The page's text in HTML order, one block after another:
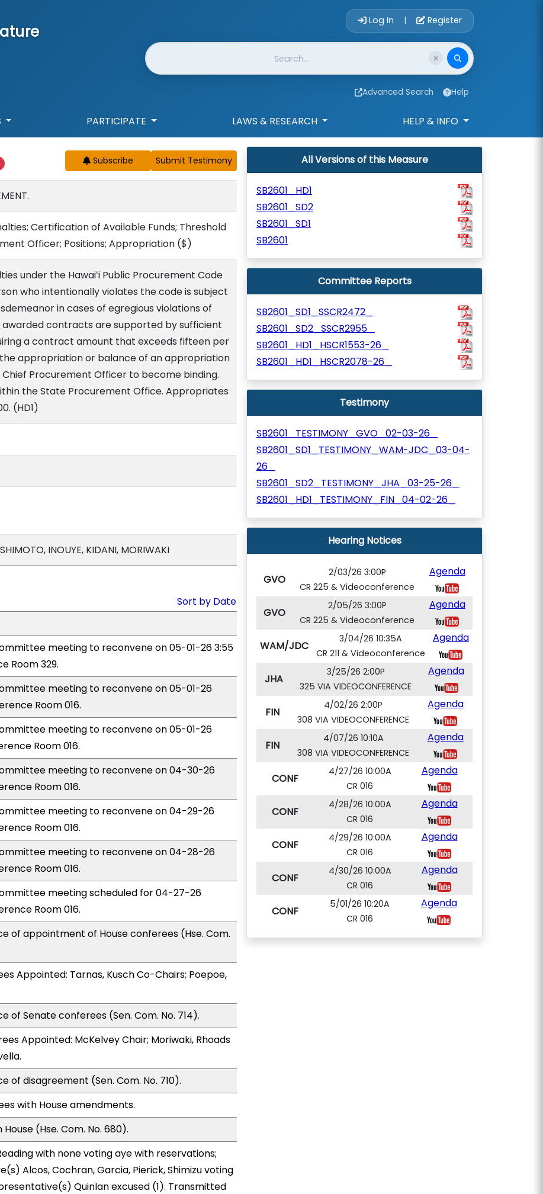
Account Login
Log In | Register
Website Search
Advanced Search Help
PARTICIPATE LAWS & RESEARCH HELP & INFO
Subscribe
Certification of Available Funds; Threshold
Officer; Positions; Appropriation ($)
under the Hawaiʻi Public Procurement Code
who intentionally violates the code is subject
in cases of egregious violations of
awarded contracts are supported by sufficient
a contract amount that exceeds fifteen per
appropriation or balance of an appropriation
Procurement Officer to become binding.
the State Procurement Office. Appropriates
(HD1)
INOUYE, KIDANI, MORIWAKI
Sort by Date
meeting to reconvene on 05-01-26 3:55
Room 329.
meeting to reconvene on 05-01-26
Room 016.
meeting to reconvene on 05-01-26
Room 016.
meeting to reconvene on 04-30-26
Room 016.
meeting to reconvene on 04-29-26
Room 016.
meeting to reconvene on 04-28-26
Room 016.
meeting scheduled for 04-27-26
Room 016.
of appointment of House conferees (Hse. Com.
Appointed: Tarnas, Kusch Co-Chairs; Poepoe,
of Senate conferees (Sen. Com. No. 714).
Appointed: McKelvey Chair; Moriwaki, Rhoads
of disagreement (Sen. Com. No. 710).
with House amendments.
(Hse. Com. No. 680).
with none voting aye with reservations;
Alcos, Cochran, Garcia, Pierick, Shimizu voting
Quinlan excused (1). Transmitted
All Versions of this Measure
SB2601_HD1
SB2601_SD2
SB2601_SD1
SB2601
Committee Reports
SB2601_SD1_SSCR2472_
SB2601_SD2_SSCR2955_
SB2601_HD1_HSCR1553-26_
SB2601_HD1_HSCR2078-26_
Testimony
SB2601_TESTIMONY_GVO_02-03-26_
SB2601_SD1_TESTIMONY_WAM-JDC_03-04-
26_
SB2601_SD2_TESTIMONY_JHA_03-25-26_
SB2601_HD1_TESTIMONY_FIN_04-02-26_
Hearing Notices
GVO
2/03/26 3:00P
CR 225 & Videoconference
Agenda
GVO
2/05/26 3:00P
CR 225 & Videoconference
Agenda
WAM/JDC
3/04/26 10:35A
CR 211 & Videoconference
Agenda
JHA
3/25/26 2:00P
325 VIA VIDEOCONFERENCE
Agenda
FIN
4/02/26 2:00P
308 VIA VIDEOCONFERENCE
Agenda
FIN
4/07/26 10:10A
308 VIA VIDEOCONFERENCE
Agenda
CONF
4/27/26 10:00A
CR 016
Agenda
CONF
4/28/26 10:00A
CR 016
Agenda
CONF
4/29/26 10:00A
CR 016
Agenda
CONF
4/30/26 10:00A
CR 016
Agenda
CONF
5/01/26 10:20A
CR 016
Agenda